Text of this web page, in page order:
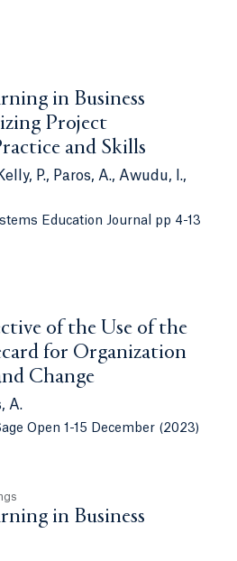
in Business
Project
and Skills
P., Paros, A., Awudu, I.,
Education Journal pp 4-13
of the Use of the
for Organization
Change
A.
Open 1-15 December (2023)
in Business